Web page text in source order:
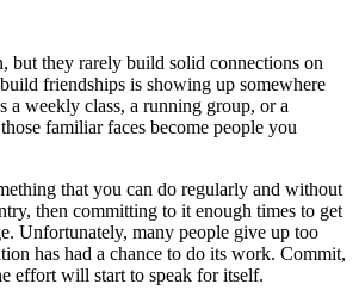
but they rarely build solid connections on
friendships is showing up somewhere
a weekly class, a running group, or a
familiar faces become people you
that you can do regularly and without
then committing to it enough times to get
Unfortunately, many people give up too
has had a chance to do its work. Commit,
effort will start to speak for itself.